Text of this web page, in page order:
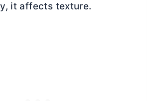
it affects texture.